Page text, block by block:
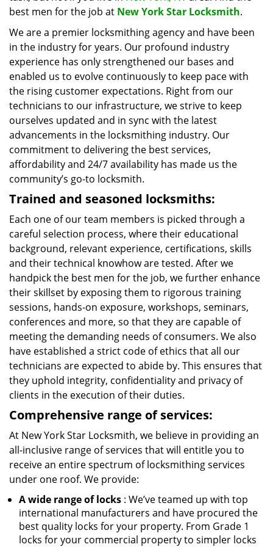
best men for the job at New York Star Locksmith.
We are a premier locksmithing agency and have been
in the industry for years. Our profound industry
experience has only strengthened our bases and
enabled us to evolve continuously to keep pace with
the rising customer expectations. Right from our
technicians to our infrastructure, we strive to keep
ourselves updated and in sync with the latest
advancements in the locksmithing industry. Our
commitment to delivering the best services,
affordability and 24/7 availability has made us the
community’s go-to locksmith.
Trained and seasoned locksmiths:
Each one of our team members is picked through a
careful selection process, where their educational
background, relevant experience, certifications, skills
and their technical knowhow are tested. After we
handpick the best men for the job, we further enhance
their skillset by exposing them to rigorous training
sessions, hands-on exposure, workshops, seminars,
conferences and more, so that they are capable of
meeting the demanding needs of consumers. We also
have established a strict code of ethics that all our
technicians are expected to abide by. This ensures that
they uphold integrity, confidentiality and privacy of
clients in the execution of their duties.
Comprehensive range of services:
At New York Star Locksmith, we believe in providing an
all-inclusive range of services that will entitle you to
receive an entire spectrum of locksmithing services
under one roof. We provide:
A wide range of locks : We’ve teamed up with top
international manufacturers and have procured the
best quality locks for your property. From Grade 1
locks for your commercial property to simpler locks